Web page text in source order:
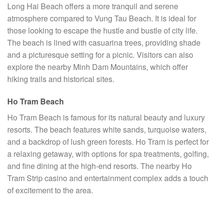
Long Hai Beach offers a more tranquil and serene
atmosphere compared to Vung Tau Beach. It is ideal for
those looking to escape the hustle and bustle of city life.
The beach is lined with casuarina trees, providing shade
and a picturesque setting for a picnic. Visitors can also
explore the nearby Minh Dam Mountains, which offer
hiking trails and historical sites.
Ho Tram Beach
Ho Tram Beach is famous for its natural beauty and luxury
resorts. The beach features white sands, turquoise waters,
and a backdrop of lush green forests. Ho Tram is perfect for
a relaxing getaway, with options for spa treatments, golfing,
and fine dining at the high-end resorts. The nearby Ho
Tram Strip casino and entertainment complex adds a touch
of excitement to the area.